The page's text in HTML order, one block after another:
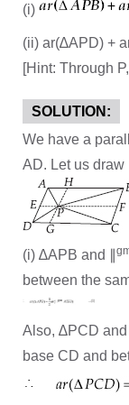
(i)
(ii) ar(∆APD) +
[Hint: Through
SOLUTION:
We have a
AD. Let us draw
(i) ∆APB and ∥
between the
Also, ∆PCD
base CD and